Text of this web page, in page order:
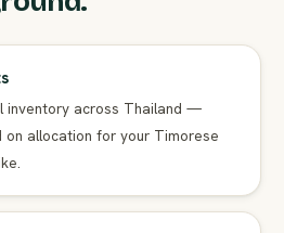
inventory across Thailand —
allocation for your Timorese